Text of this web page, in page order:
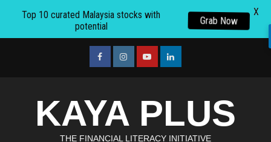
facebookInstagramyoutubelinkedin
KAYA PLUS
THE FINANCIAL LITERACY INITIATIVE
Top 10 curated Malaysia stocks with
potential
Grab Now
X